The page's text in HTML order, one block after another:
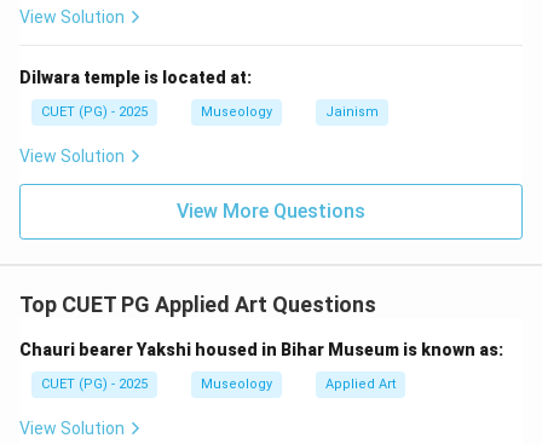
Artists worked in workshops and artistic groups, and
they also closely observed nature and man. So,
statements are:
A,\ B,\ D,\ E
A, B, D, E
\boxed{\text{(C) A, B, D and
(C) A, B, D and E only
Download Solution in PDF
View Solution
Dilwara temple is located at:
CUET (PG) - 2025 Museology Jainism
View Solution
View More Questions
Top CUET PG Applied Art Questions
Chauri bearer Yakshi housed in Bihar Museum is known as:
CUET (PG) - 2025 Museology Applied Art
View Solution